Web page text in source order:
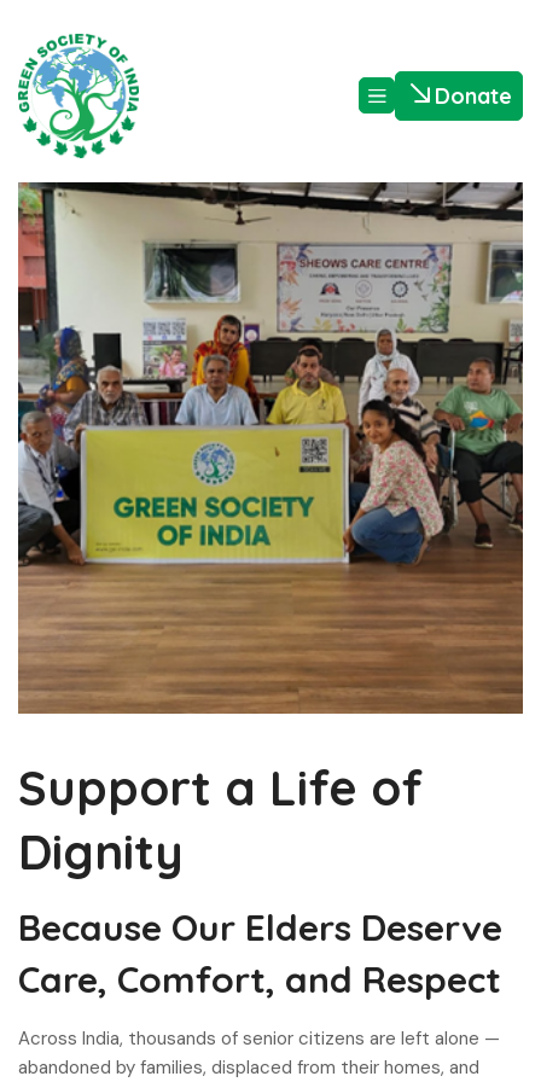
Donate
Support a Life of
Dignity
Because Our Elders Deserve
Care, Comfort, and Respect
Across India, thousands of senior citizens are left alone —
abandoned by families, displaced from their homes, and